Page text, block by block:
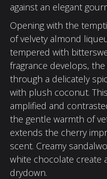
against an elegant
Opening with the
of velvety almond
tempered with
fragrance develops,
through a delicately
with plush coconut.
amplified and
the gentle warmth of
extends the cherry
scent. Creamy
white chocolate create
drydown.